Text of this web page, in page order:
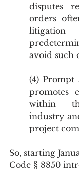
disputes
orders
avoid such
(4) Prompt
promotes
within
industry
project
So, starting
Code § 8850